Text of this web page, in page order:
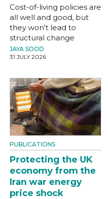
Cost-of-living policies are
all well and good, but
they won't lead to
structural change
JAYA SOOD
31 JULY 2026
PUBLICATIONS
Protecting the UK
economy from the
Iran war energy
price shock